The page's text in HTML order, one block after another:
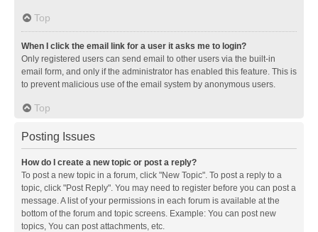
Top
When I click the email link for a user it asks me to login?
Only registered users can send email to other users via the built-in
email form, and only if the administrator has enabled this feature. This is
to prevent malicious use of the email system by anonymous users.
Top
Posting Issues
How do I create a new topic or post a reply?
To post a new topic in a forum, click "New Topic". To post a reply to a
topic, click "Post Reply". You may need to register before you can post a
message. A list of your permissions in each forum is available at the
bottom of the forum and topic screens. Example: You can post new
topics, You can post attachments, etc.